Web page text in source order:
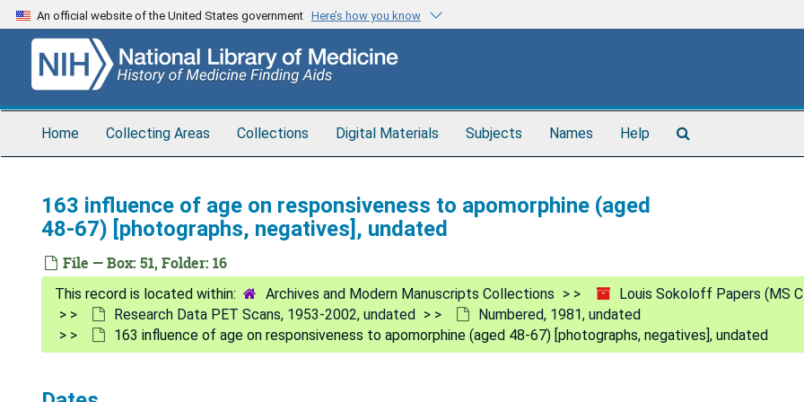
Skip
to
content
An official website of the United States government Here’s how you know
Home Collecting Areas Collections Digital Materials Subjects Names Help
163 influence of age on responsiveness to apomorphine (aged
48-67) [photographs, negatives], undated
File — Box: 51, Folder: 16
Archives and Modern Manuscripts Collections Louis Sokoloff Papers (MS
Research Data PET Scans, 1953-2002, undated
Numbered, 1981, undated
163 influence of age on responsiveness to apomorphine (aged 48-67) [photographs, negatives], undated